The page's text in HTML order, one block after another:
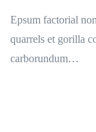
Epsum factorial
quarrels et gorilla
carborundum…